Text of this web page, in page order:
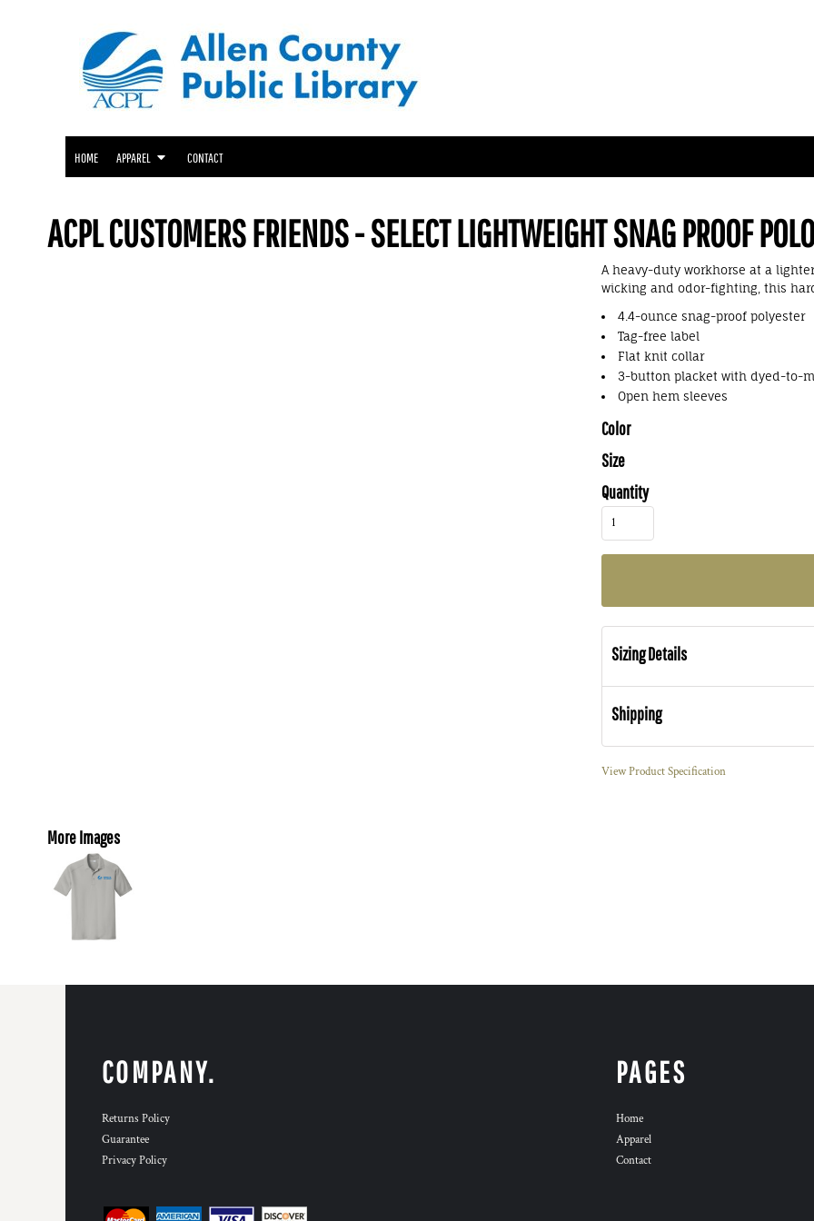
HOME APPAREL CONTACT
ACPL CUSTOMERS FRIENDS - SELECT LIGHTWEIGHT SNAG PROOF POLO
More Images
A heavy-duty workhorse at a
wicking and odor-fighting, this
4.4-ounce snag-proof polyester
Tag-free label
Flat knit collar
3-button placket with dyed-to-
Open hem sleeves
Color
Size
Quantity
Sizing Details
Shipping
View Product Specification
COMPANY.
Returns Policy
Guarantee
Privacy Policy
PAGES
Home
Apparel
Contact
GENEALOGY CENTER APPAREL
FRIENDS OF THE LIBRARY APPAREL